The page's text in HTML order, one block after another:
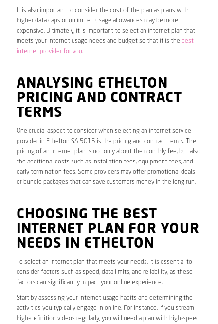
It is also important to consider the cost of the plan as plans with
higher data caps or unlimited usage allowances may be more
expensive. Ultimately, it is important to select an internet plan that
meets your internet usage needs and budget so that it is the best
internet provider for you.
ANALYSING ETHELTON
PRICING AND CONTRACT
TERMS
One crucial aspect to consider when selecting an internet service
provider in Ethelton SA 5015 is the pricing and contract terms. The
pricing of an internet plan is not only about the monthly fee, but also
the additional costs such as installation fees, equipment fees, and
early termination fees. Some providers may offer promotional deals
or bundle packages that can save customers money in the long run.
CHOOSING THE BEST
INTERNET PLAN FOR YOUR
NEEDS IN ETHELTON
To select an internet plan that meets your needs, it is essential to
consider factors such as speed, data limits, and reliability, as these
factors can significantly impact your online experience.
Start by assessing your internet usage habits and determining the
activities you typically engage in online. For instance, if you stream
high-definition videos regularly, you will need a plan with high-speed